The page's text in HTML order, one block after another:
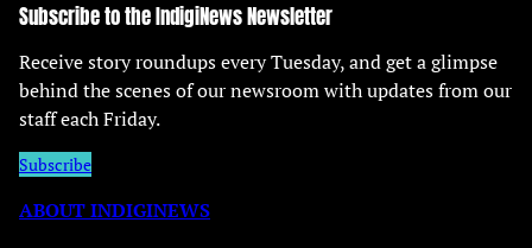
Subscribe to the IndigiNews Newsletter
Receive story roundups every Tuesday, and get a glimpse
behind the scenes of our newsroom with updates from our
staff each Friday.
Subscribe
ABOUT INDIGINEWS